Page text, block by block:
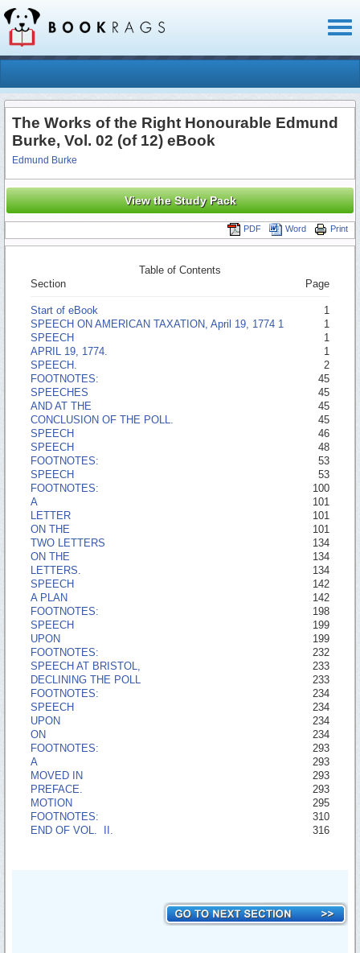
The Works of the Right Honourable Edmund
Burke, Vol. 02 (of 12) eBook
Edmund Burke
View the Study Pack
Print
Word
PDF
Table of Contents
Section
Page
Start of eBook
1
SPEECH ON AMERICAN TAXATION, April 19, 1774 1
1
SPEECH
1
APRIL 19, 1774.
1
SPEECH.
2
FOOTNOTES:
45
SPEECHES
45
AND AT THE
45
CONCLUSION OF THE POLL.
45
SPEECH
46
SPEECH
48
FOOTNOTES:
53
SPEECH
53
FOOTNOTES:
100
A
101
LETTER
101
ON THE
101
TWO LETTERS
134
ON THE
134
LETTERS.
134
SPEECH
142
A PLAN
142
FOOTNOTES:
198
SPEECH
199
UPON
199
FOOTNOTES:
232
SPEECH AT BRISTOL,
233
DECLINING THE POLL
233
FOOTNOTES:
234
SPEECH
234
UPON
234
ON
234
FOOTNOTES:
293
A
293
MOVED IN
293
PREFACE.
293
MOTION
295
FOOTNOTES:
310
END OF VOL. II.
316